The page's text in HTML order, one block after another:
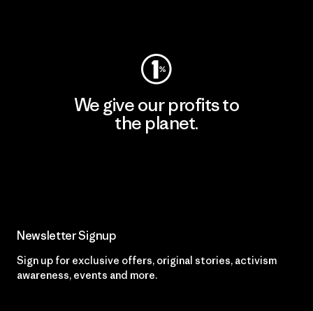
We give our profits to
the planet.
Newsletter Signup
Sign up for exclusive offers, original stories, activism
awareness, events and more.